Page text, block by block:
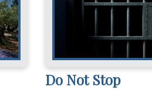
Do Not Stop